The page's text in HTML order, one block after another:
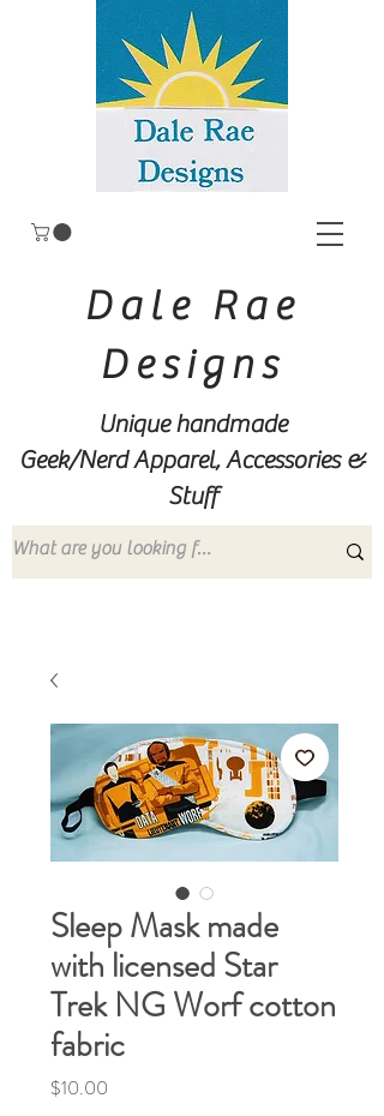
Dale Rae
Designs
Unique handmade
Geek/Nerd Apparel, Accessories &
Stuff
Sleep Mask made
with licensed Star
Trek NG Worf cotton
fabric
$10.00